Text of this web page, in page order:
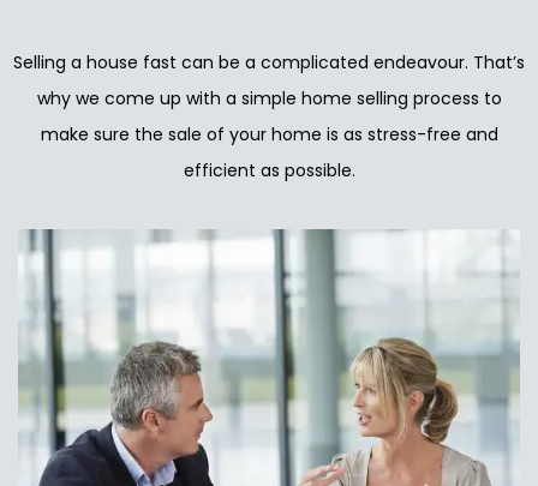
Selling a house fast can be a complicated endeavour. That’s
why we come up with a simple home selling process to
make sure the sale of your home is as stress-free and
efficient as possible.